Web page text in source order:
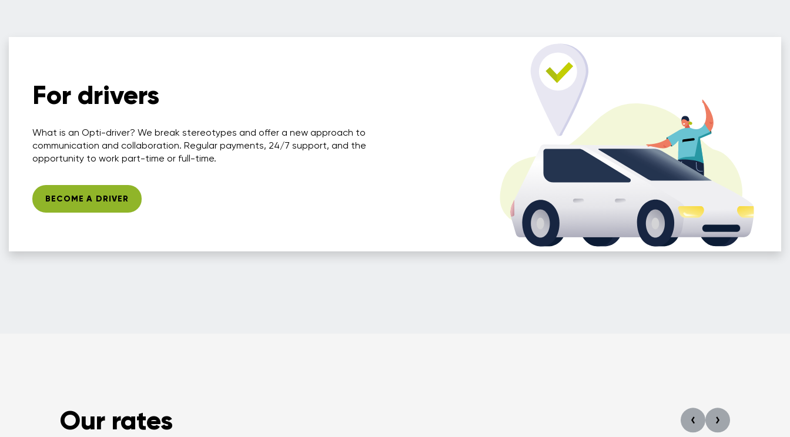
For drivers
What is an Opti-driver? We break stereotypes and offer a new approach to
communication and collaboration. Regular payments, 24/7 support, and the
opportunity to work part-time or full-time.
BECOME A DRIVER
Our rates